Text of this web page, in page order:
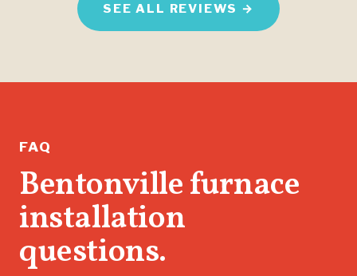
SEE ALL REVIEWS →
FAQ
Bentonville furnace
installation
questions.